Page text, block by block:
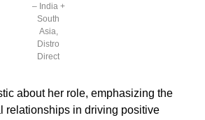
– India +
South
Asia,
Distro
Direct
about her role, emphasizing the
relationships in driving positive